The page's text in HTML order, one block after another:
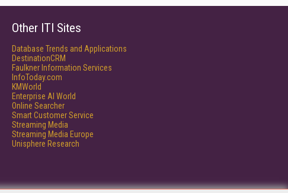
Other ITI Sites
Database Trends and Applications
DestinationCRM
Faulkner Information Services
InfoToday.com
KMWorld
Enterprise AI World
Online Searcher
Smart Customer Service
Streaming Media
Streaming Media Europe
Unisphere Research